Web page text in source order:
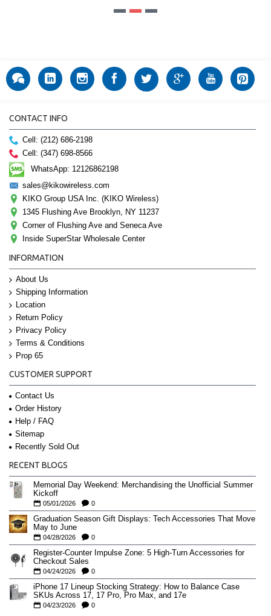
CONTACT INFO
Cell: (212) 686-2198
Cell: (347) 698-8566
WhatsApp: 12126862198
sales@kikowireless.com
KIKO Group USA Inc. (KIKO Wireless)
1345 Flushing Ave Brooklyn, NY 11237
Corner of Flushing Ave and Seneca Ave
Inside SuperStar Wholesale Center
INFORMATION
About Us
Shipping Information
Location
Return Policy
Privacy Policy
Terms & Conditions
Prop 65
CUSTOMER SUPPORT
Contact Us
Order History
Help / FAQ
Sitemap
Recently Sold Out
RECENT BLOGS
Memorial Day Weekend: Merchandising the Unofficial Summer
Kickoff
05/01/2026 0
Graduation Season Gift Displays: Tech Accessories That Move
May to June
04/28/2026 0
Register-Counter Impulse Zone: 5 High-Turn Accessories for
Checkout Sales
04/24/2026 0
iPhone 17 Lineup Stocking Strategy: How to Balance Case
SKUs Across 17, 17 Pro, Pro Max, and 17e
04/23/2026 0